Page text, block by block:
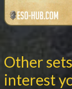
Other
interest